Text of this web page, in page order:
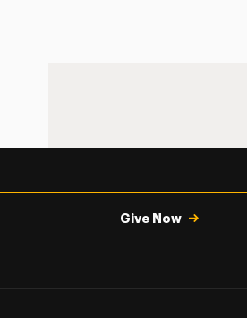
Give Now